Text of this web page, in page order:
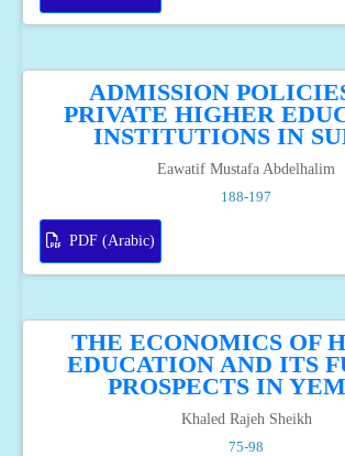
ADMISSION
PRIVATE HIGHER
INSTITUTIONS IN
Eawatif Mustafa Abdelhalim
188-197
PDF (Arabic)
THE ECONOMICS OF
EDUCATION AND ITS
PROSPECTS IN
Khaled Rajeh Sheikh
75-98